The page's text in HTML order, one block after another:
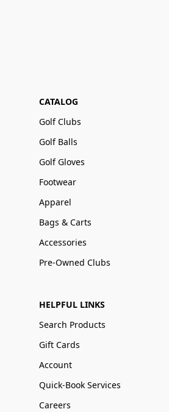
CATALOG
Golf Clubs
Golf Balls
Golf Gloves
Footwear
Apparel
Bags & Carts
Accessories
Pre-Owned Clubs
HELPFUL LINKS
Search Products
Gift Cards
Account
Quick-Book Services
Careers